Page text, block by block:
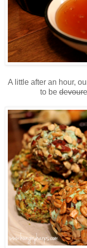
A little after an hour,
to be